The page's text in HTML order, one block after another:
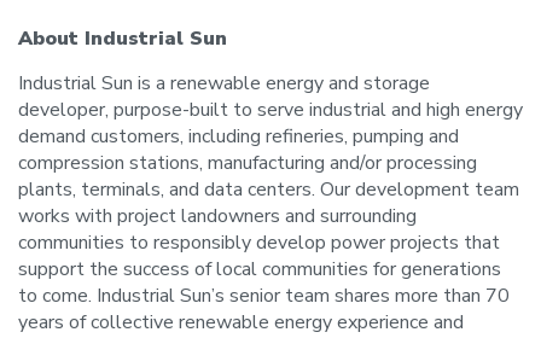
About Industrial Sun
Industrial Sun is a renewable energy and storage
developer, purpose-built to serve industrial and high energy
demand customers, including refineries, pumping and
compression stations, manufacturing and/or processing
plants, terminals, and data centers. Our development team
works with project landowners and surrounding
communities to responsibly develop power projects that
support the success of local communities for generations
to come. Industrial Sun’s senior team shares more than 70
years of collective renewable energy experience and